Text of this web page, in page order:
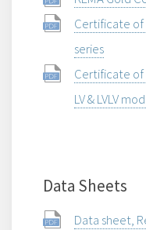
Certificate of
series
Certificate of
LV & LVLV
Data Sheets
Data sheet,